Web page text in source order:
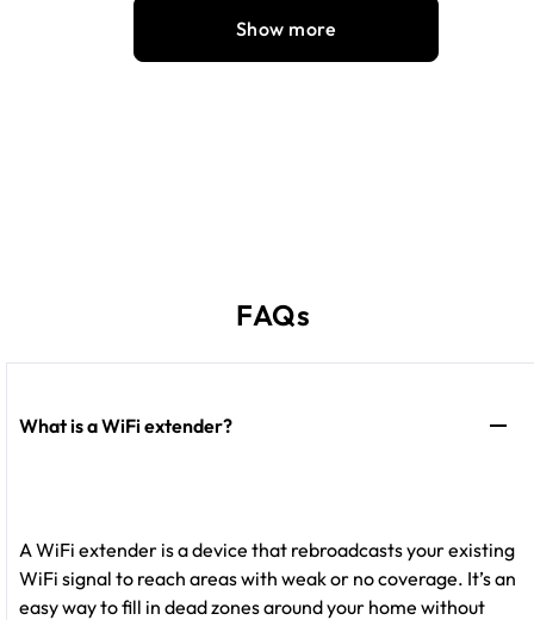
Show more
FAQs
What is a WiFi extender?
A WiFi extender is a device that rebroadcasts your existing
WiFi signal to reach areas with weak or no coverage. It’s an
easy way to fill in dead zones around your home without